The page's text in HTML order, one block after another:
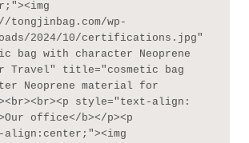
wp-
2024/10/certifications.jpg"
bag with character Neoprene
Travel" title="cosmetic bag
Neoprene material for
style="text-align:
office</b></p><p